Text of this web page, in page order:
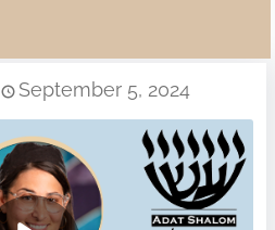
September 5, 2024